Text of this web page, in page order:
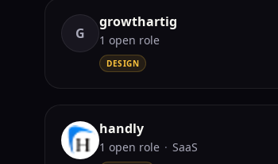
G
growthartig
1 open role
DESIGN
handly
1 open role · SaaS